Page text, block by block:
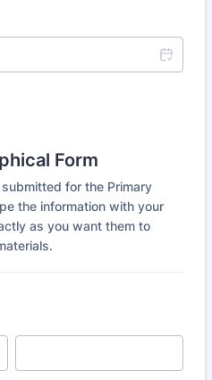
Form
for the Primary
the information with your
as you want them to